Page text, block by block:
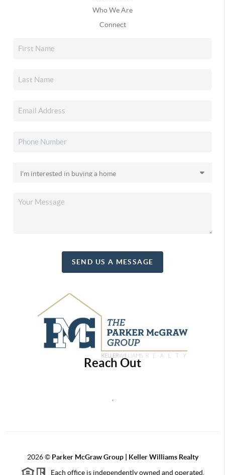
Who We Are
Connect
SEND US A MESSAGE
Reach Out
2026© Parker McGraw Group | Keller Williams Realty
Each office is independently owned and operated.